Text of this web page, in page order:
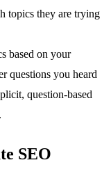
topics they are trying
based on your
questions you heard
question-based
SEO